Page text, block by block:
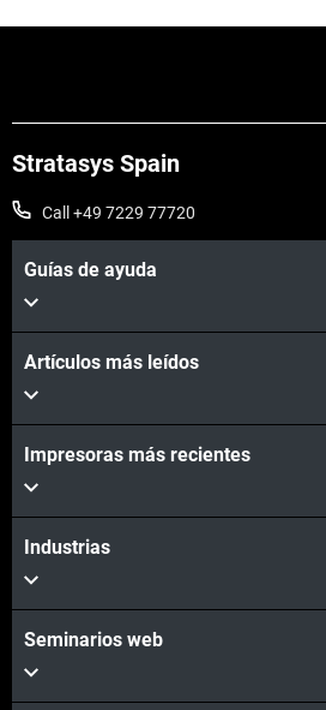
Stratasys Spain
Call +49 7229 77720
Guías de ayuda
Artículos más leídos
Impresoras más recientes
Industrias
Seminarios web